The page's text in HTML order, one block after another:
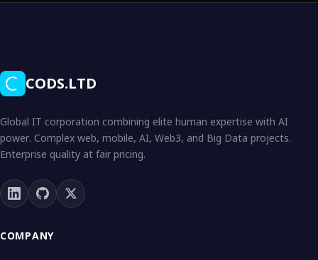
CODS.LTD
Global IT corporation combining elite human expertise with AI
power. Complex web, mobile, AI, Web3, and Big Data projects.
Enterprise quality at fair pricing.
COMPANY